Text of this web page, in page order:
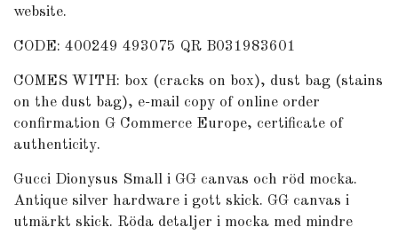
website.
CODE: 400249 493075 QR B031983601
COMES WITH: box (cracks on box), dust bag (stains
on the dust bag), e-mail copy of online order
confirmation G Commerce Europe, certificate of
authenticity.
Gucci Dionysus Small i GG canvas och röd mocka.
Antique silver hardware i gott skick. GG canvas i
utmärkt skick. Röda detaljer i mocka med mindre